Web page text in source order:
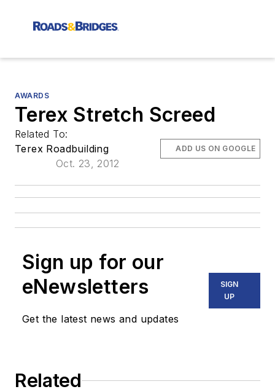
AWARDS
Terex Stretch Screed
Related To:
Terex Roadbuilding
Oct. 23, 2012
ADD US ON GOOGLE
Sign up for our
eNewsletters
Get the latest news and updates
SIGN
UP
Related